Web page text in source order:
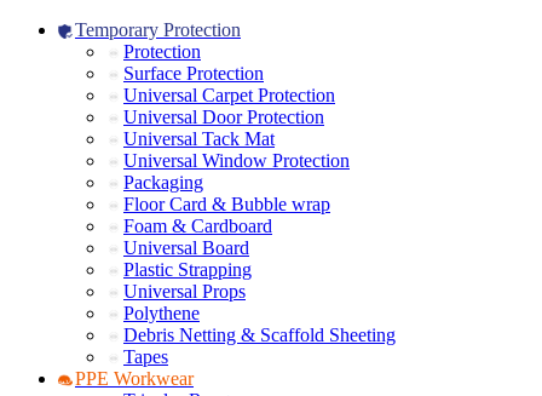
Temporary Protection
Protection
Surface Protection
Universal Carpet Protection
Universal Door Protection
Universal Tack Mat
Universal Window Protection
Packaging
Floor Card & Bubble wrap
Foam & Cardboard
Universal Board
Plastic Strapping
Universal Props
Polythene
Debris Netting & Scaffold Sheeting
Tapes
PPE Workwear